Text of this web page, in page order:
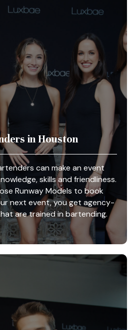
in Houston
can make an event
skills and friendliness.
Runway Models to book
next event, you get agency-
are trained in bartending.